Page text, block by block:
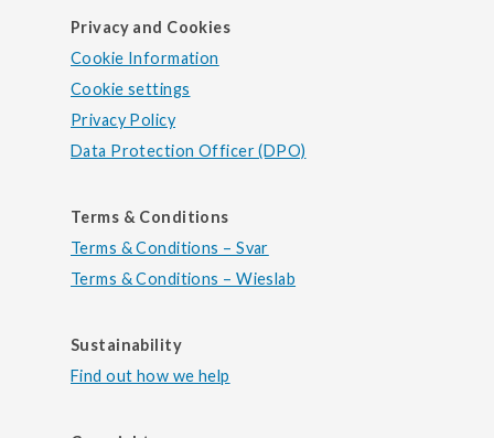
Privacy and Cookies
Cookie Information
Cookie settings
Privacy Policy
Data Protection Officer (DPO)
Terms & Conditions
Terms & Conditions – Svar
Terms & Conditions – Wieslab
Sustainability
Find out how we help